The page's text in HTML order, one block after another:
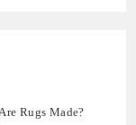
Rugs Made?